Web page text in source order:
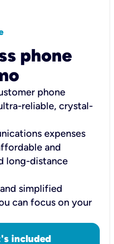
phone
phone
reliable, crystal-
expenses
and
long-distance
simplified
can focus on your
included